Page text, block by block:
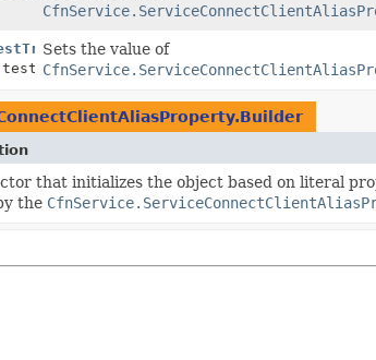
Sets the value of
that initializes the object based on literal
the